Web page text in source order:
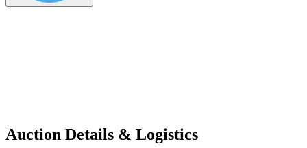
Auction Details & Logistics